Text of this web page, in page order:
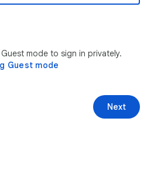
mode to sign in privately.
Guest mode
Next